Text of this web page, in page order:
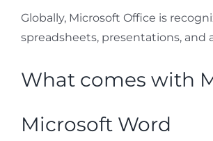
Globally, Microsoft Office is
spreadsheets, presentations, and
What comes with
Microsoft Word